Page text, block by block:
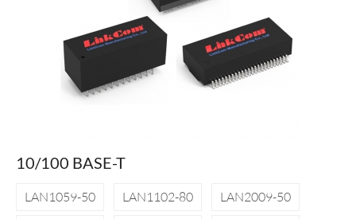
10/100 BASE-T
LAN1059-50 LAN1102-80
LAN2009-50